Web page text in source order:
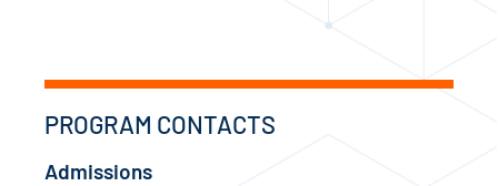
PROGRAM CONTACTS
Admissions